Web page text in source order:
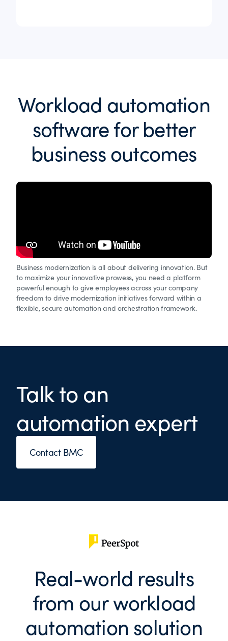
Workload automation
software for better
business outcomes
Business modernization is all about delivering innovation. But
to maximize your innovative prowess, you need a platform
powerful enough to give employees across your company
freedom to drive modernization initiatives forward within a
flexible, secure automation and orchestration framework.
Talk to an
automation expert
Contact BMC
Real-world results
from our workload
automation solution